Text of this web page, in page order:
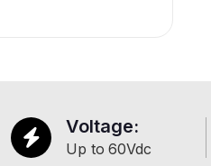
Voltage:
Up to 60Vdc